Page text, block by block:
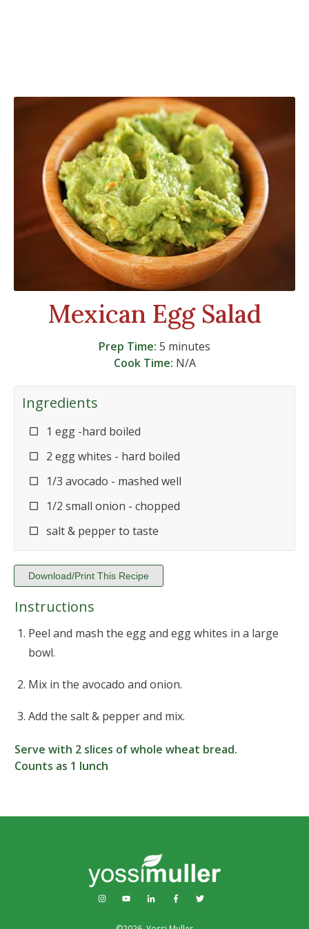
Mexican Egg Salad
Prep Time: 5 minutes
Cook Time: N/A
Ingredients
1 egg -hard boiled
2 egg whites - hard boiled
1/3 avocado - mashed well
1/2 small onion - chopped
salt & pepper to taste
Download/Print This Recipe
Instructions
Peel and mash the egg and egg whites in a large
bowl.
Mix in the avocado and onion.
Add the salt & pepper and mix.
Serve with 2 slices of whole wheat bread.
Counts as 1 lunch